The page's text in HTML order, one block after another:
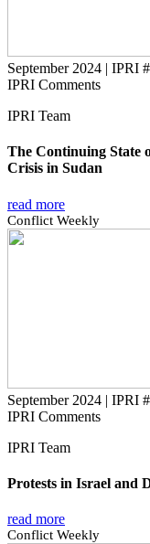
September 2024 | IPRI
IPRI Comments
IPRI Team
The Continuing State
Crisis in Sudan
read more
Conflict Weekly
September 2024 | IPRI
IPRI Comments
IPRI Team
Protests in Israel and
read more
Conflict Weekly